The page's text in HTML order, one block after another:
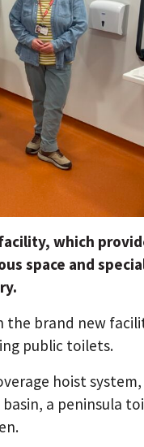
which
space and
the brand new
public toilets.
hoist
a peninsula